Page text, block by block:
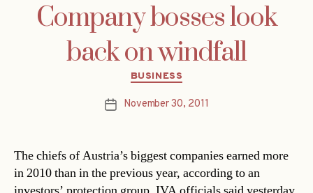
Company bosses look
back on windfall
Categories
BUSINESS
PostNovember 30, 2011
The chiefs of Austria’s biggest companies earned more
in 2010 than in the previous year, according to an